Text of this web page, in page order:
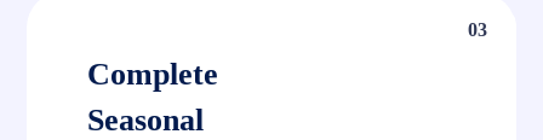
03
Complete
Seasonal